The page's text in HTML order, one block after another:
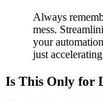
Always
mess.
your
just
Is This Only for